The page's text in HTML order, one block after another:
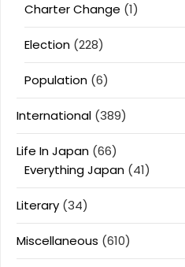
Charter Change (1)
Election (228)
Population (6)
International (389)
Life In Japan (66)
Everything Japan (41)
Literary (34)
Miscellaneous (610)